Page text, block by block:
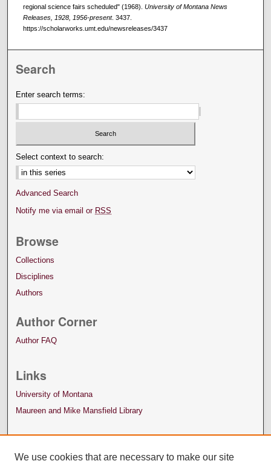
regional science fairs scheduled" (1968). University of Montana News
Releases, 1928, 1956-present. 3437.
https://scholarworks.umt.edu/newsreleases/3437
Search
Enter search terms:
Select context to search:
Advanced Search
Notify me via email or RSS
Browse
Collections
Disciplines
Authors
Author Corner
Author FAQ
Links
University of Montana
Maureen and Mike Mansfield Library
We use cookies that are necessary to make our site